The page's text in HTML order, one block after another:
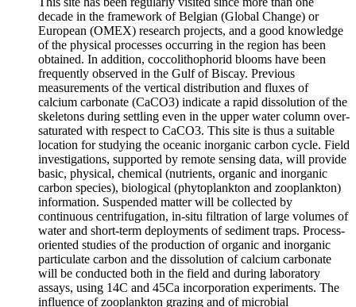
decade in the framework of Belgian (Global Change) or
European (OMEX) research projects, and a good knowledge
of the physical processes occurring in the region has been
obtained. In addition, coccolithophorid blooms have been
frequently observed in the Gulf of Biscay. Previous
measurements of the vertical distribution and fluxes of
calcium carbonate (CaCO3) indicate a rapid dissolution of the
skeletons during settling even in the upper water column over-
saturated with respect to CaCO3. This site is thus a suitable
location for studying the oceanic inorganic carbon cycle. Field
investigations, supported by remote sensing data, will provide
basic, physical, chemical (nutrients, organic and inorganic
carbon species), biological (phytoplankton and zooplankton)
information. Suspended matter will be collected by
continuous centrifugation, in-situ filtration of large volumes of
water and short-term deployments of sediment traps. Process-
oriented studies of the production of organic and inorganic
particulate carbon and the dissolution of calcium carbonate
will be conducted both in the field and during laboratory
assays, using 14C and 45Ca incorporation experiments. The
influence of zooplankton grazing and of microbial